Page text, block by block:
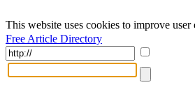
This website uses cookies to improve
Free Article Directory